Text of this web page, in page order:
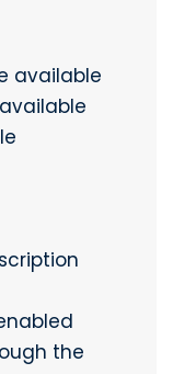
available
the